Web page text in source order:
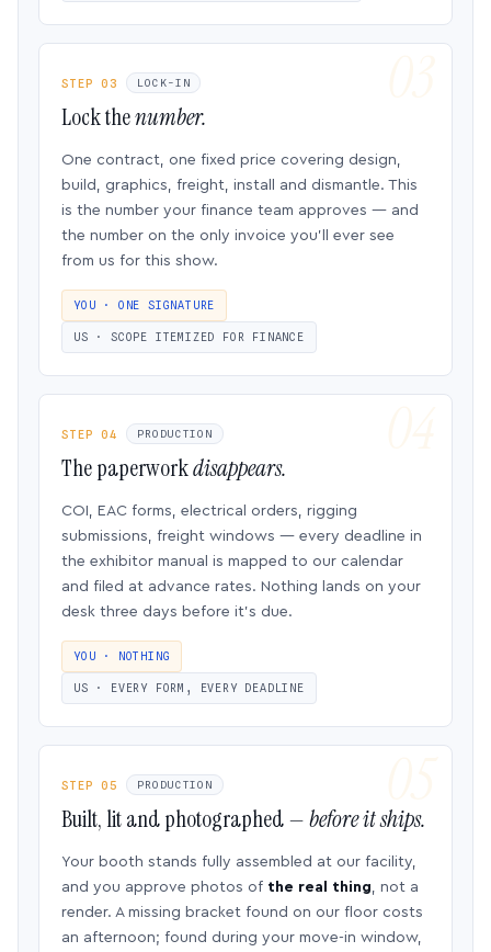
STEP 03 LOCK-IN
Lock thenumber.
One contract, one fixed price covering design,
build, graphics, freight, install and dismantle. This
is the number your finance team approves — and
the number on the only invoice you’ll ever see
from us for this show.
YOU · ONE SIGNATURE
US · SCOPE ITEMIZED FOR FINANCE
STEP 04 PRODUCTION
The paperworkdisappears.
COI, EAC forms, electrical orders, rigging
submissions, freight windows — every deadline in
the exhibitor manual is mapped to our calendar
and filed at advance rates. Nothing lands on your
desk three days before it’s due.
YOU · NOTHING
US · EVERY FORM, EVERY DEADLINE
STEP 05 PRODUCTION
Built, lit and photographed —before it ships.
Your booth stands fully assembled at our facility,
and you approve photos of the real thing, not a
render. A missing bracket found on our floor costs
an afternoon; found during your move-in window,